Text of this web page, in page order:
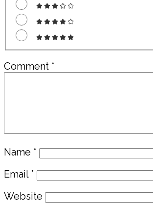
Comment *
Name *
Email *
Website